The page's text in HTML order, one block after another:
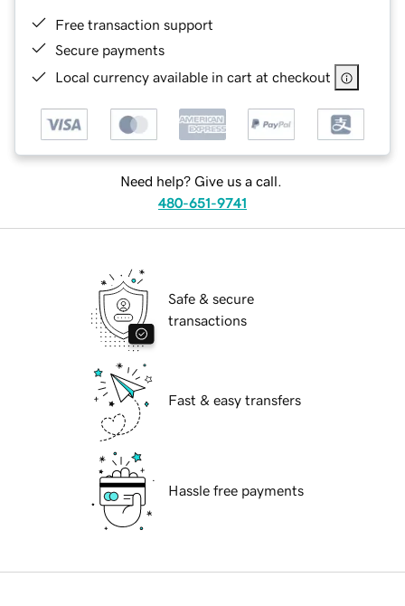
Free transaction support
Secure payments
Local currency available in cart at checkout
Need help? Give us a call.
480-651-9741
Safe & secure
transactions
Fast & easy transfers
Hassle free payments